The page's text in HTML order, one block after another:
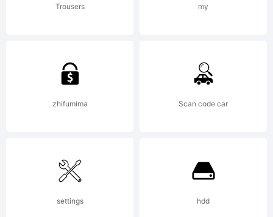
Trousers my
zhifumima Scan code car
settings hdd